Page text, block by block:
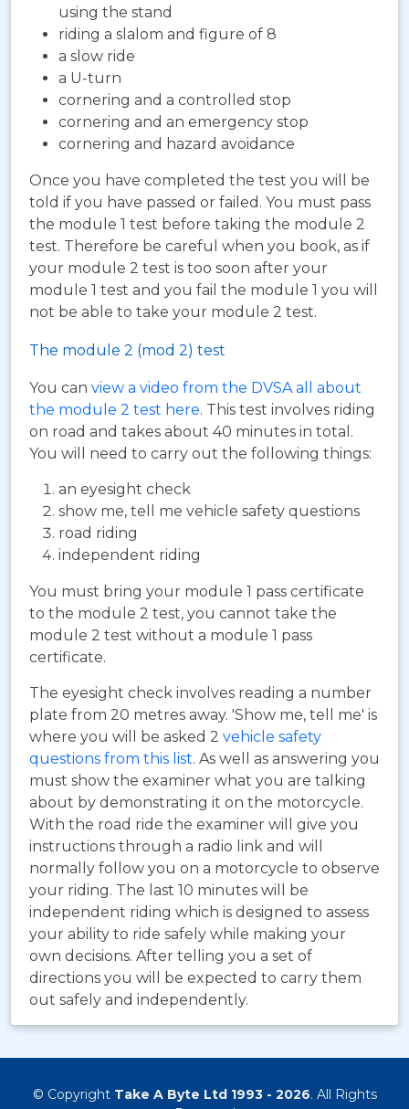
using the stand
riding a slalom and figure of 8
a slow ride
a U-turn
cornering and a controlled stop
cornering and an emergency stop
cornering and hazard avoidance
Once you have completed the test you will be
told if you have passed or failed. You must pass
the module 1 test before taking the module 2
test. Therefore be careful when you book, as if
your module 2 test is too soon after your
module 1 test and you fail the module 1 you will
not be able to take your module 2 test.
The module 2 (mod 2) test
You can view a video from the DVSA all about
the module 2 test here. This test involves riding
on road and takes about 40 minutes in total.
You will need to carry out the following things:
an eyesight check
show me, tell me vehicle safety questions
road riding
independent riding
You must bring your module 1 pass certificate
to the module 2 test, you cannot take the
module 2 test without a module 1 pass
certificate.
The eyesight check involves reading a number
plate from 20 metres away. 'Show me, tell me' is
where you will be asked 2 vehicle safety
questions from this list. As well as answering you
must show the examiner what you are talking
about by demonstrating it on the motorcycle.
With the road ride the examiner will give you
instructions through a radio link and will
normally follow you on a motorcycle to observe
your riding. The last 10 minutes will be
independent riding which is designed to assess
your ability to ride safely while making your
own decisions. After telling you a set of
directions you will be expected to carry them
out safely and independently.
© Copyright Take A Byte Ltd 1993 - 2026. All Rights